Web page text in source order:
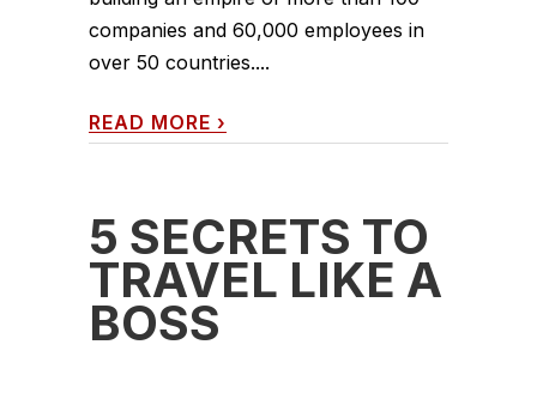
companies and 60,000 employees in
over 50 countries....
READ MORE ›
5 SECRETS TO
TRAVEL LIKE A
BOSS